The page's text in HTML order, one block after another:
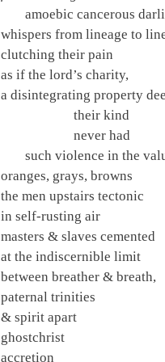
amoebic cancerous
whispers from lineage to
clutching their pain
as if the lord’s charity,
a disintegrating property
their kind
never had
such violence in the
oranges, grays, browns
the men upstairs tectonic
in self-rusting air
masters & slaves cemented
at the indiscernible limit
between breather & breath,
paternal trinities
& spirit apart
ghostchrist
accretion